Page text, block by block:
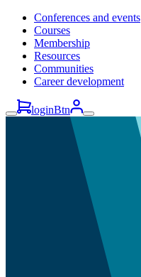
Conferences and events
Courses
Membership
Resources
Communities
Career development
loginBtn